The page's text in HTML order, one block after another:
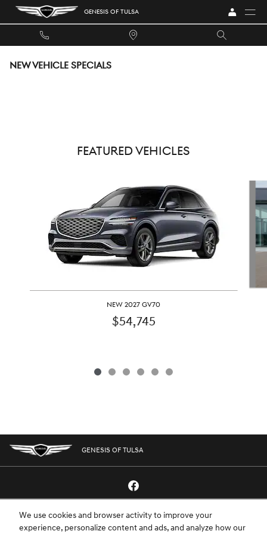
We use cookies and browser activity to improve your
experience, personalize content and ads, and analyze how our
Skip to main content GENESIS OF TULSA
NEW VEHICLE SPECIALS
FEATURED VEHICLES
NEW 2027 GV70
$54,745
GENESIS OF TULSA
GENESIS.COM SITEMAP GENESIS OWNERS CONTACT US